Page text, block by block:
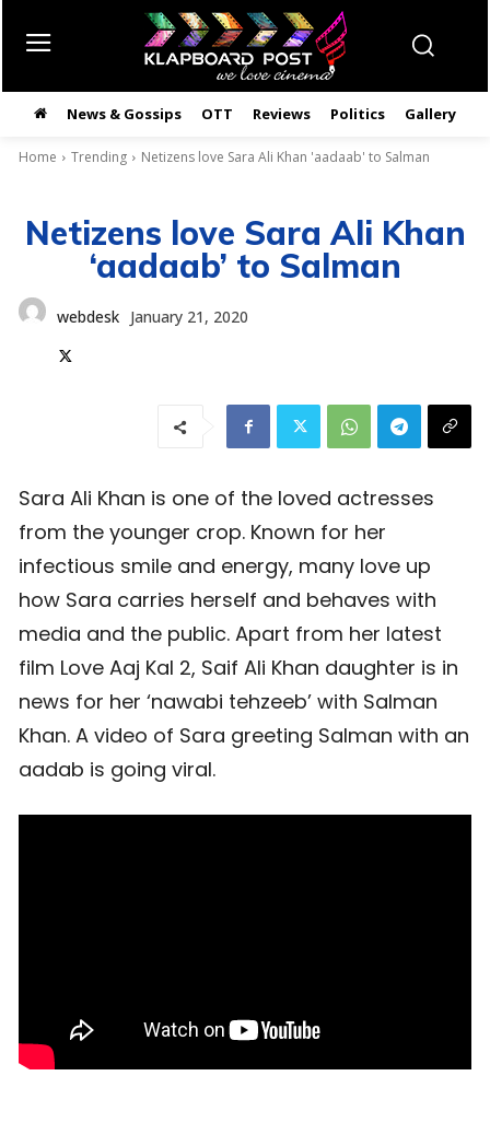
News & Gossips OTT Reviews Politics Gallery
Home Trending Netizens love Sara Ali Khan 'aadaab' to Salman
Netizens love Sara Ali Khan
‘aadaab’ to Salman
webdesk January 21, 2020
Sara Ali Khan is one of the loved actresses
from the younger crop. Known for her
infectious smile and energy, many love up
how Sara carries herself and behaves with
media and the public. Apart from her latest
film Love Aaj Kal 2, Saif Ali Khan daughter is in
news for her ‘nawabi tehzeeb’ with Salman
Khan. A video of Sara greeting Salman with an
aadab is going viral.